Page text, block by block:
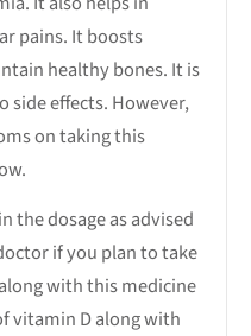
pains. It boosts
healthy bones. It is
side effects. However,
on taking this
the dosage as advised
if you plan to take
with this medicine
vitamin D along with